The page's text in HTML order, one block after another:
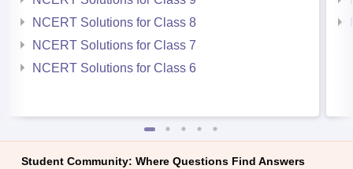
NCERT Solutions for Class 8
NCERT Solutions for Class 7
NCERT Solutions for Class 6
Student Community: Where Questions Find Answers